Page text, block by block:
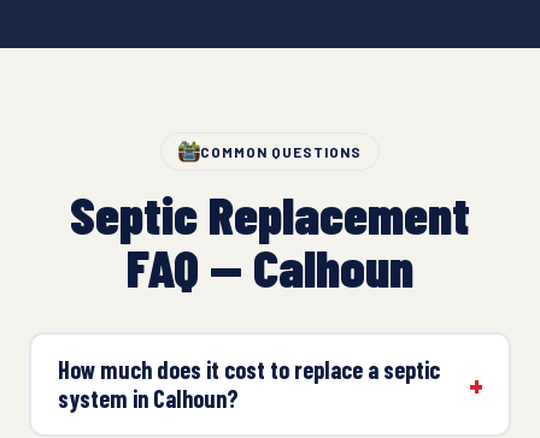
COMMON QUESTIONS
Septic Replacement
FAQ — Calhoun
How much does it cost to replace a septic
system in Calhoun?